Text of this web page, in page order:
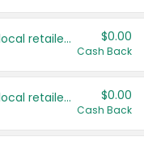
Save even more with your local retailers $0.00
Cash Back
Save even more with your local retailers $0.00
Cash Back